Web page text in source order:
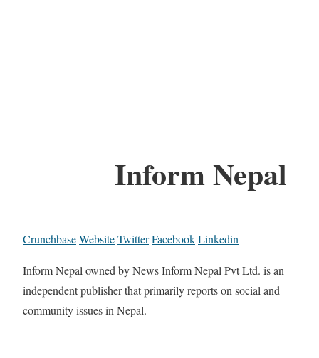
Inform Nepal
CrunchbaseWebsiteTwitterFacebookLinkedin
Inform Nepal owned by News Inform Nepal Pvt Ltd. is an
independent publisher that primarily reports on social and
community issues in Nepal.